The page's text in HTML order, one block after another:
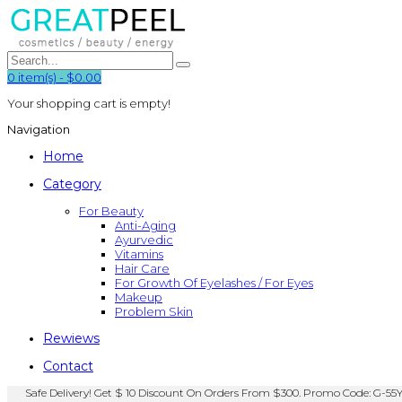
0 item(s) - $0.00
Your shopping cart is empty!
Navigation
Home
Category
For Beauty
Anti-Aging
Ayurvedic
Vitamins
Hair Care
For Growth Of Eyelashes / For Eyes
Makeup
Problem Skin
Rewiews
Contact
Safe Delivery! Get $ 10 Discount On Orders From $300. Promo Code: G-